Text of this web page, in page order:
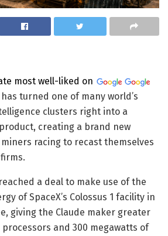
most well-liked on
has turned one of many world’s
clusters right into a
creating a brand new
miners racing to recast themselves
a deal to make use of the
of SpaceX’s Colossus 1 facility in
giving the Claude maker greater
and 300 megawatts of